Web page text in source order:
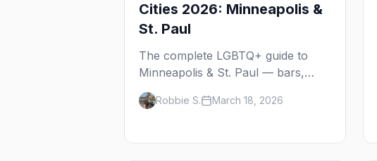
Cities 2026: Minneapolis &
St. Paul
The complete LGBTQ+ guide to
Minneapolis & St. Paul — bars,
Pride festival, neighborhoods,
events, and everything you need to
Robbie S. March 18, 2026